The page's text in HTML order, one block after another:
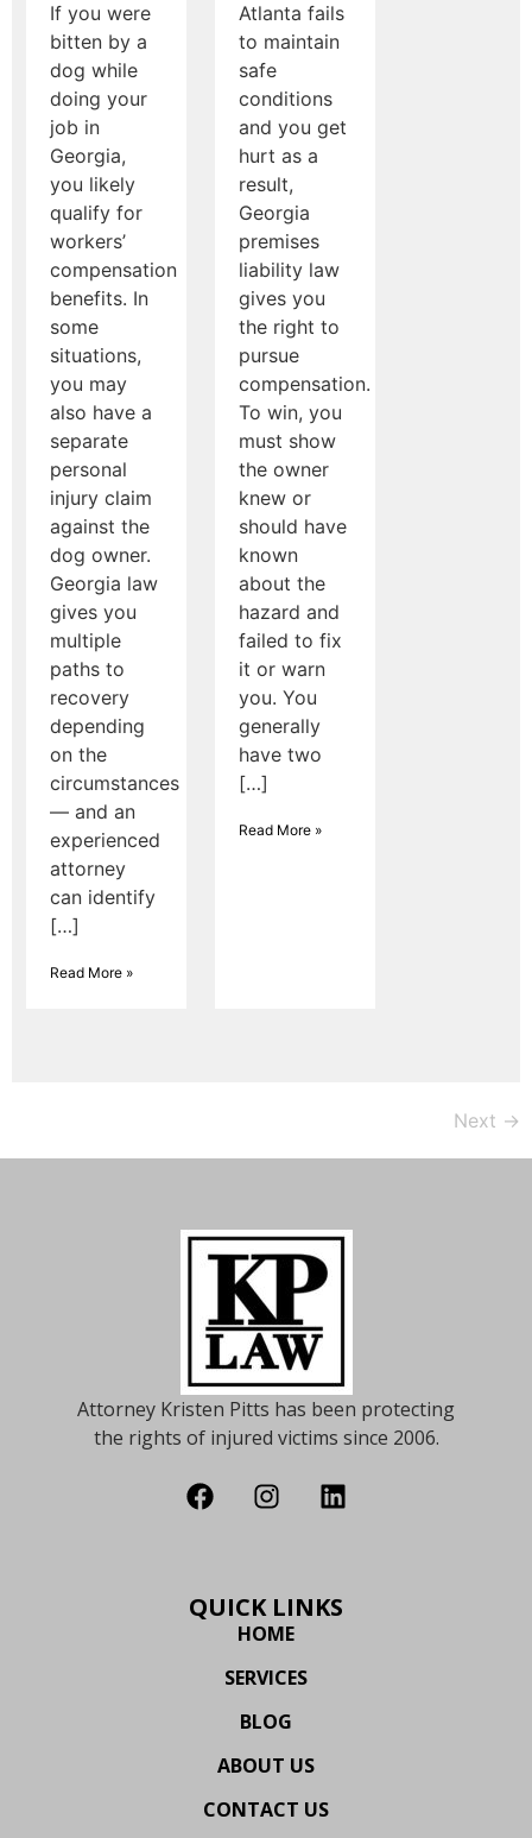
If you were
bitten by a
dog while
doing your
job in
Georgia,
you likely
qualify for
workers’
compensation
benefits. In
some
situations,
you may
also have a
separate
personal
injury claim
against the
dog owner.
Georgia law
gives you
multiple
paths to
recovery
depending
on the
circumstances
— and an
experienced
attorney
can identify
[…]
Read More »
Atlanta fails
to maintain
safe
conditions
and you get
hurt as a
result,
Georgia
premises
liability law
gives you
the right to
pursue
compensation.
To win, you
must show
the owner
knew or
should have
known
about the
hazard and
failed to fix
it or warn
you. You
generally
have two
[…]
Read More »
Next →
Attorney Kristen Pitts has been protecting
the rights of injured victims since 2006.
QUICK LINKS
HOME
SERVICES
BLOG
ABOUT US
CONTACT US